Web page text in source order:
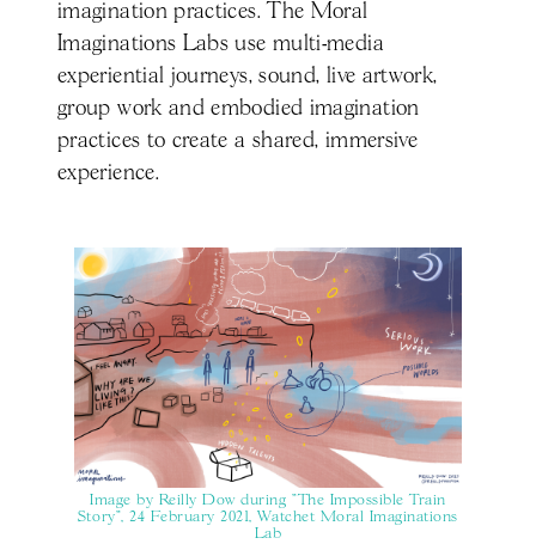
imagination practices. The Moral
Imaginations Labs use multi-media
experiential journeys, sound, live artwork,
group work and embodied imagination
practices to create a shared, immersive
experience.
Image by Reilly Dow during "The Impossible Train
Story", 24 February 2021, Watchet Moral Imaginations
Lab